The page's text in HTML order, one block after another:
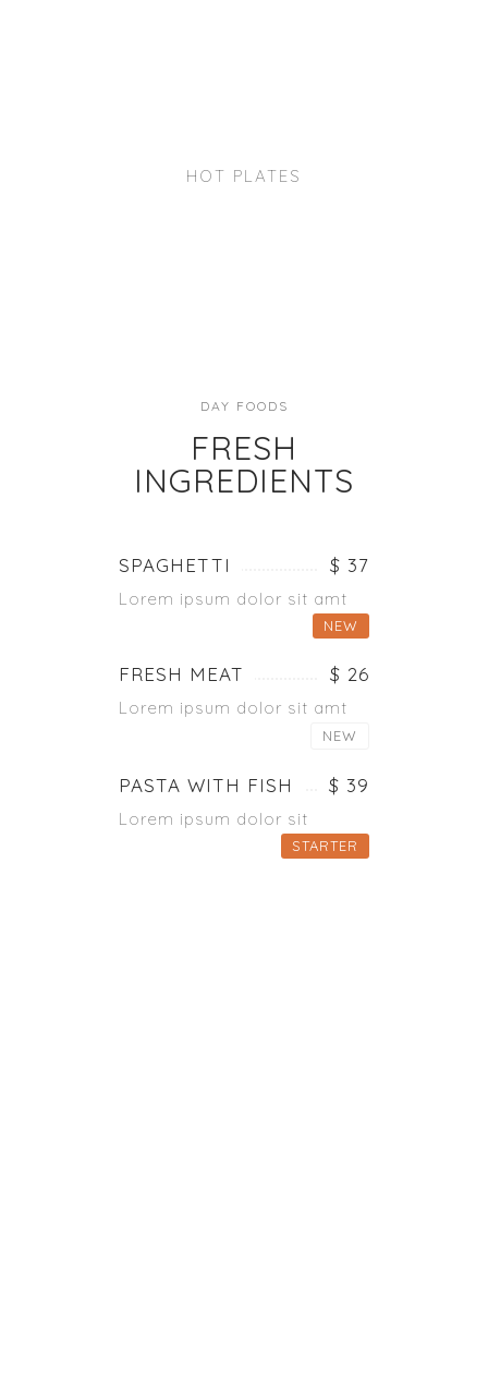
HOT PLATES
DAY FOODS
FRESH
INGREDIENTS
SPAGHETTI $ 37
Lorem ipsum dolor sit amt
NEW
FRESH MEAT $ 26
Lorem ipsum dolor sit amt
NEW
PASTA WITH FISH $ 39
Lorem ipsum dolor sit
STARTER